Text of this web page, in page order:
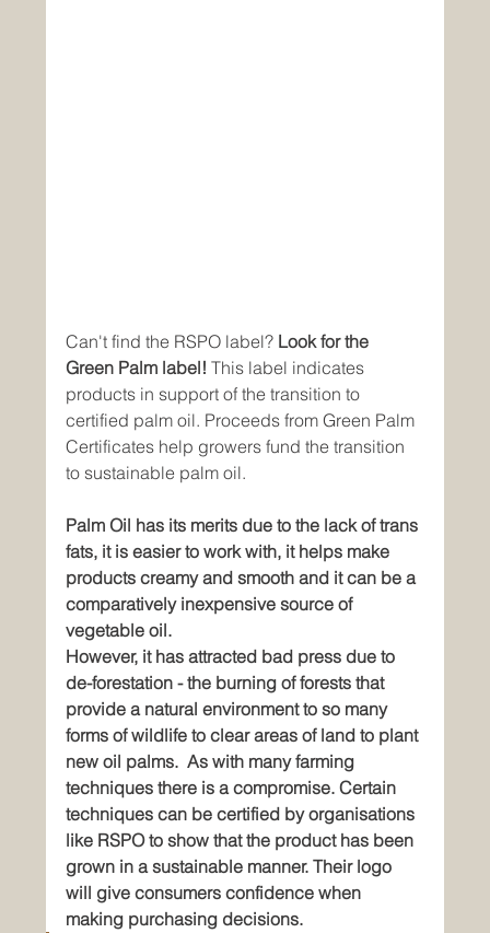
Can't find the RSPO label? Look for the
Green Palm label! This label indicates
products in support of the transition to
certified palm oil. Proceeds from Green Palm
Certificates help growers fund the transition
to sustainable palm oil.
Palm Oil has its merits due to the lack of trans
fats, it is easier to work with, it helps make
products creamy and smooth and it can be a
comparatively inexpensive source of
vegetable oil.
However, it has attracted bad press due to
de-forestation - the burning of forests that
provide a natural environment to so many
forms of wildlife to clear areas of land to plant
new oil palms. As with many farming
techniques there is a compromise. Certain
techniques can be certified by organisations
like RSPO to show that the product has been
grown in a sustainable manner. Their logo
will give consumers confidence when
making purchasing decisions.